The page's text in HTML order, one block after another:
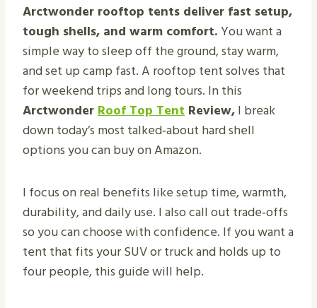
Arctwonder rooftop tents deliver fast setup,
tough shells, and warm comfort.You want a
simple way to sleep off the ground, stay warm,
and set up camp fast. A rooftop tent solves that
for weekend trips and long tours. In this
ArctwonderRoof Top Tent Review,I break
down today’s most talked‑about hard shell
options you can buy on Amazon.
I focus on real benefits like setup time, warmth,
durability, and daily use. I also call out trade‑offs
so you can choose with confidence. If you want a
tent that fits your SUV or truck and holds up to
four people, this guide will help.